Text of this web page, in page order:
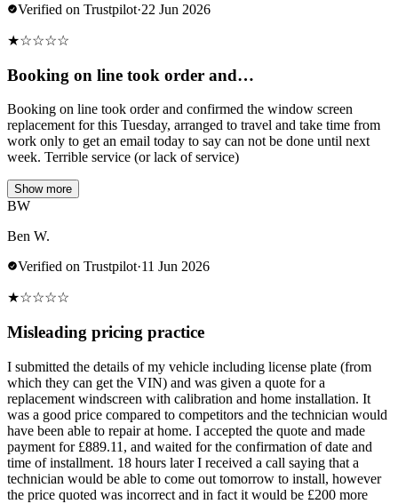
Verified on Trustpilot·22 Jun 2026
★☆☆☆☆
Booking on line took order and…
Booking on line took order and confirmed the window screen
replacement for this Tuesday, arranged to travel and take time from
work only to get an email today to say can not be done until next
week. Terrible service (or lack of service)
Show more
BW
Ben W.
Verified on Trustpilot·11 Jun 2026
★☆☆☆☆
Misleading pricing practice
I submitted the details of my vehicle including license plate (from
which they can get the VIN) and was given a quote for a
replacement windscreen with calibration and home installation. It
was a good price compared to competitors and the technician would
have been able to repair at home. I accepted the quote and made
payment for £889.11, and waited for the confirmation of date and
time of installment. 18 hours later I received a call saying that a
technician would be able to come out tomorrow to install, however
the price quoted was incorrect and in fact it would be £200 more